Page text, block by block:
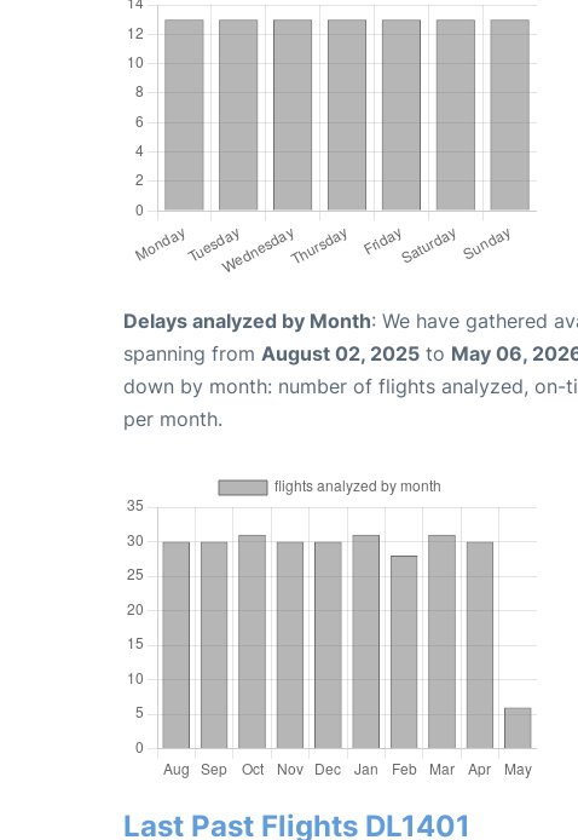
Delays analyzed by Month: We have gathered
spanning from August 02, 2025 to May 06,
down by month: number of flights analyzed,
per month.
Last Past Flights DL1401